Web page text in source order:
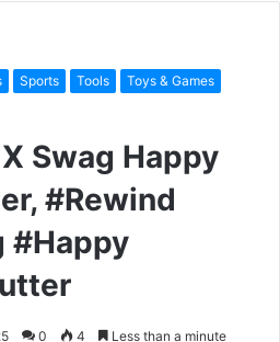
Sports Tools
Toys & Games
Swag Happy
#Rewind
#Happy
0 4 Less than a minute